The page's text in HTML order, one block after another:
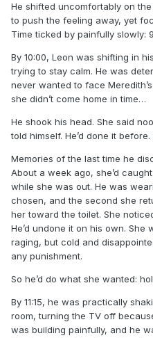
He shifted uncomfortably on
to push the feeling away, yet
Time ticked by painfully slowly:
By 10:00, Leon was shifting in
trying to stay calm. He was
never wanted to face
she didn’t come home in time…
He shook his head. She said
told himself. He’d done it before.
Memories of the last time he
About a week ago, she’d
while she was out. He was
chosen, and the second she
her toward the toilet. She
He’d undone it on his own.
raging, but cold and
any punishment.
So he’d do what she wanted:
By 11:15, he was practically
room, turning the TV off
was building painfully, and he